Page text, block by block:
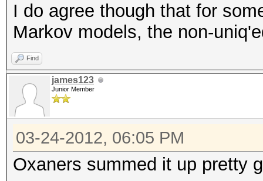
I do agree though that for
Markov models, the non-
Find
james123
Junior Member
03-24-2012, 06:05 PM
Oxaners summed it up pretty